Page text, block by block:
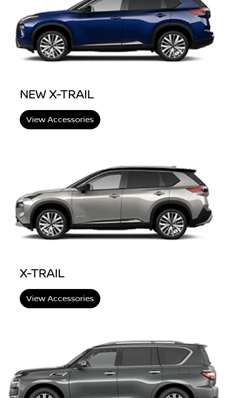
NEW X-TRAIL
View Accessories
X-TRAIL
View Accessories